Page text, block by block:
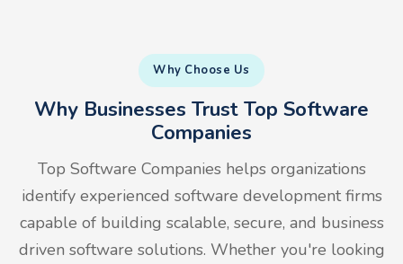
Why Choose Us
Why Businesses Trust Top Software
Companies
Top Software Companies helps organizations
identify experienced software development firms
capable of building scalable, secure, and business
driven software solutions. Whether you're looking